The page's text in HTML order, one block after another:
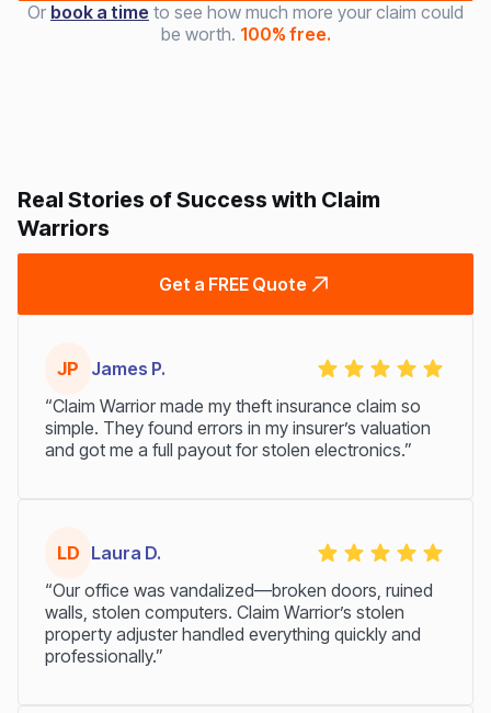
Or book a time to see how much more your claim could
be worth. 100% free.
Real Stories of Success with Claim
Warriors
Get a FREE Quote
JP
James P.
“Claim Warrior made my theft insurance claim so
simple. They found errors in my insurer’s valuation
and got me a full payout for stolen electronics.”
LD Laura D.
“Our office was vandalized—broken doors, ruined
walls, stolen computers. Claim Warrior’s stolen
property adjuster handled everything quickly and
professionally.”